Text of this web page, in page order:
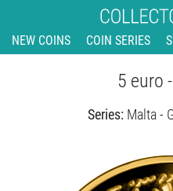
NEW COINS COIN SERIES
5 euro
Series: Malta -